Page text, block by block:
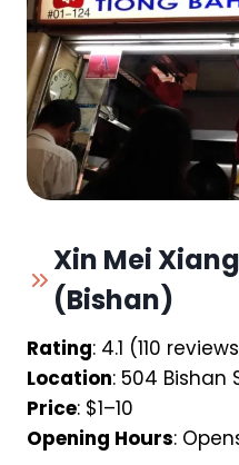
Xin Mei
(Bishan)
Rating: 4.1 (110
Location: 504 Bishan
Price: $1–10
Opening Hours: